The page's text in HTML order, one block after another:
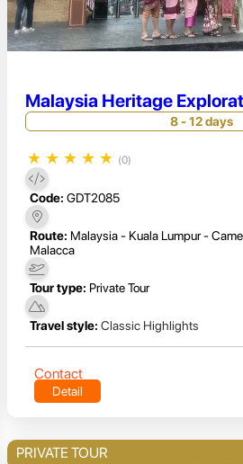
Malaysia Heritage
8 - 12 days
★ ★ ★ ★ ★ (0)
Code: GDT2085
Route: Malaysia - Kuala Lumpur -
Malacca
Tour type: Private Tour
Travel style: Classic Highlights
Contact
Detail
PRIVATE TOUR